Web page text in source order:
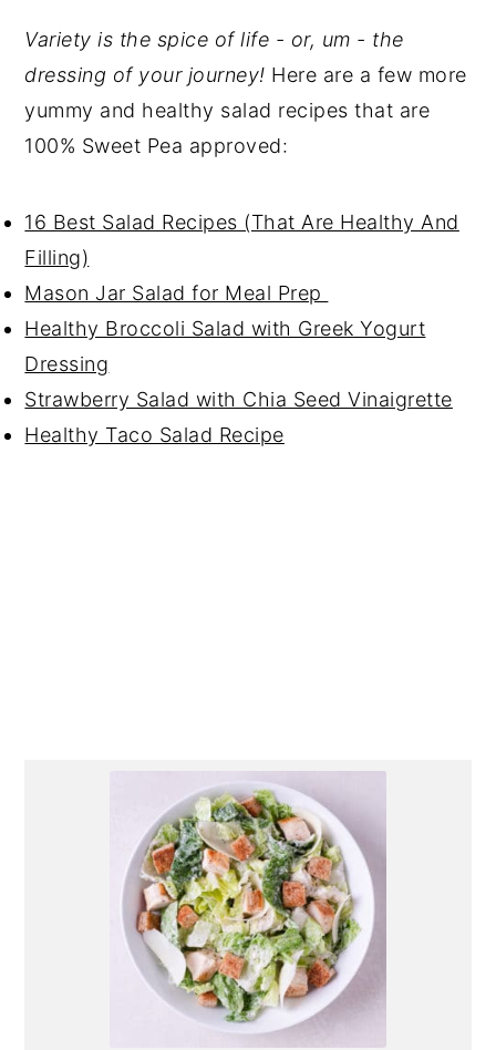
Variety is the spice of life - or, um - the
dressing of your journey! Here are a few more
yummy and healthy salad recipes that are
100% Sweet Pea approved:
16 Best Salad Recipes (That Are Healthy And
Filling)
Mason Jar Salad for Meal Prep
Healthy Broccoli Salad with Greek Yogurt
Dressing
Strawberry Salad with Chia Seed Vinaigrette
Healthy Taco Salad Recipe